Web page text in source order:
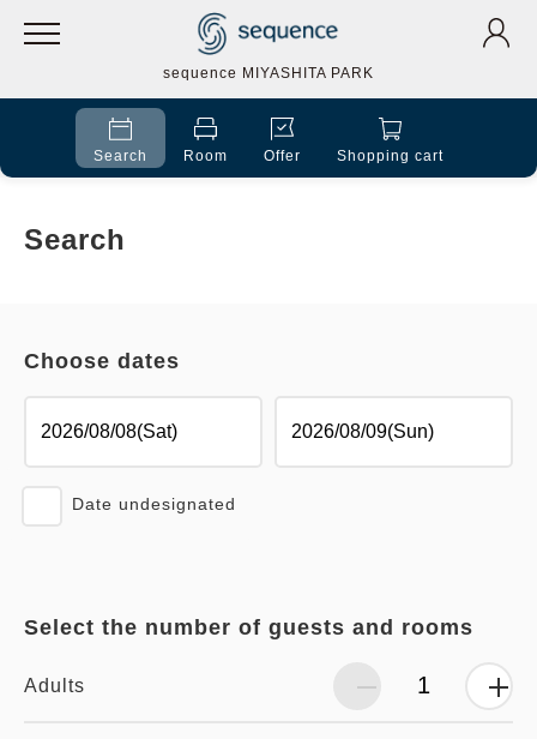
sequence MIYASHITA PARK
Search Room Offer Shopping cart
Search
Choose dates
Date undesignated
Select the number of guests and rooms
Adults